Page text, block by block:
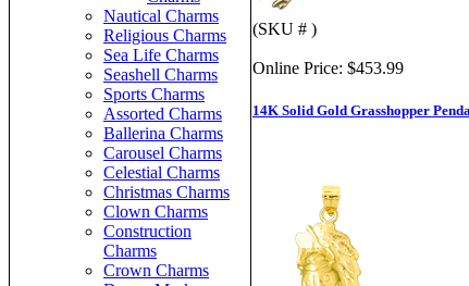
Nautical Charms
Religious Charms
Sea Life Charms
Seashell Charms
Sports Charms
Assorted Charms
Ballerina Charms
Carousel Charms
Celestial Charms
Christmas Charms
Clown Charms
Construction
Charms
Crown Charms
(SKU # )
Online Price: $453.99
14K Solid Gold Grasshopper